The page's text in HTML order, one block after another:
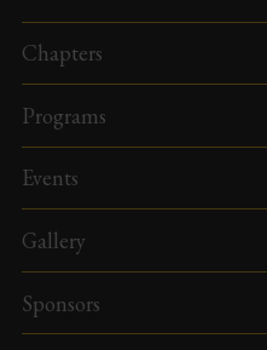
Chapters
Programs
Events
Gallery
Sponsors